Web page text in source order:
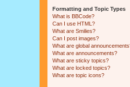
Formatting and Topic Types
What is BBCode?
Can I use HTML?
What are Smilies?
Can I post images?
What are global
What are announcements?
What are sticky topics?
What are locked topics?
What are topic icons?